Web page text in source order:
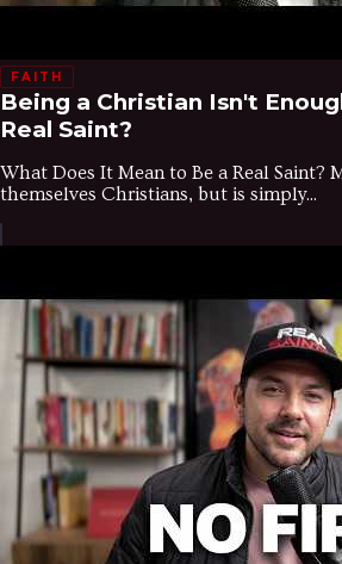
FAITH
Being a Christian Isn't
Real Saint?
What Does It Mean to Be a Real Saint?
themselves Christians, but is simply...